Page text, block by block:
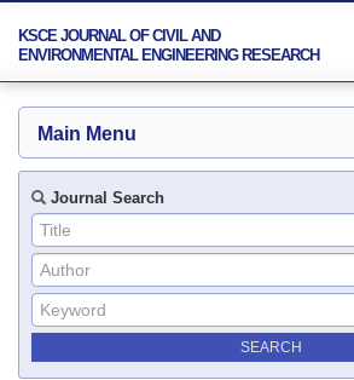
KSCE JOURNAL OF CIVIL AND
ENVIRONMENTAL ENGINEERING RESEARCH
Main Menu
Journal Search